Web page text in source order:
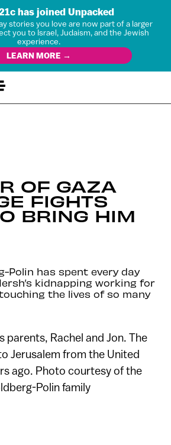
has joined Unpacked
stories you love are now part of a larger
you to Israel, Judaism, and the Jewish
experience.
LEARN MORE →
OF GAZA
FIGHTS
BRING HIM
Polin has spent every day
kidnapping working for
the lives of so many